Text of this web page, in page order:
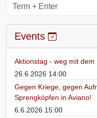
Events
Aktionstag - weg mit dem
26.6.2026 14:00
Gegen Kriege, gegen
Sprengköpfen in Aviano!
6.6.2026 15:00